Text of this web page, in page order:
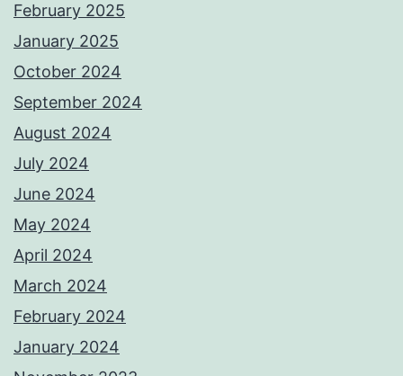
February 2025
January 2025
October 2024
September 2024
August 2024
July 2024
June 2024
May 2024
April 2024
March 2024
February 2024
January 2024